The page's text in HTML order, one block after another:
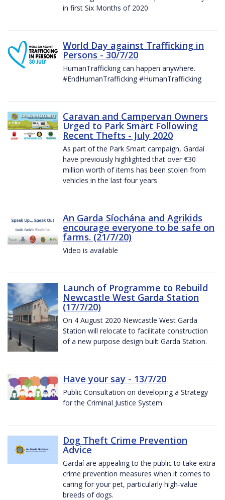
in first Six Months of 2020
World Day against Trafficking in
Persons - 30/7/20
HumanTrafficking can happen anywhere.
#EndHumanTrafficking #HumanTrafficking
Caravan and Campervan Owners
Urged to Park Smart Following
Recent Thefts - July 2020
As part of the Park Smart campaign, Gardaí
have previously highlighted that over €30
million worth of items has been stolen from
vehicles in the last four years
An Garda Síochána and Agrikids
encourage everyone to be safe on
farms. (21/7/20)
Video is available
Launch of Programme to Rebuild
Newcastle West Garda Station
(17/7/20)
On 4 August 2020 Newcastle West Garda
Station will relocate to facilitate construction
of a new purpose design built Garda Station.
Have your say - 13/7/20
Public Consultation on developing a Strategy
for the Criminal Justice System
Dog Theft Crime Prevention
Advice
Gardaí are appealing to the public to take extra
crime prevention measures when it comes to
caring for your pet, particularly high-value
breeds of dogs.